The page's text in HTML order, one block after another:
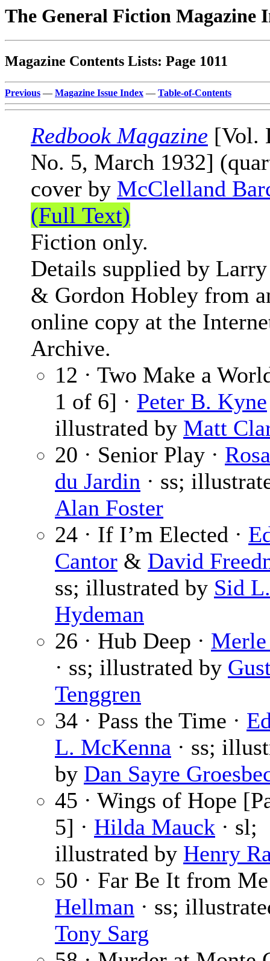
The General Fiction Magazine
Magazine Contents Lists: Page 1011
Previous — Magazine Issue Index — Table-of-Contents
Redbook Magazine [Vol.
No. 5, March 1932]
cover by McClelland
(Full Text)
Fiction only.
Details supplied by Larry
& Gordon Hobley from
online copy at the
Archive.
12 · Two Make a
1 of 6] · Peter B. Kyne
illustrated by Matt
20 · Senior Play ·
du Jardin · ss;
Alan Foster
24 · If I’m Elected ·
Cantor & David
ss; illustrated by Sid L.
Hydeman
26 · Hub Deep ·
· ss; illustrated by
Tenggren
34 · Pass the Time ·
L. McKenna · ss;
by Dan Sayre
45 · Wings of Hope
5] · Hilda Mauck · sl;
illustrated by Henry
50 · Far Be It from
Hellman · ss;
Tony Sarg